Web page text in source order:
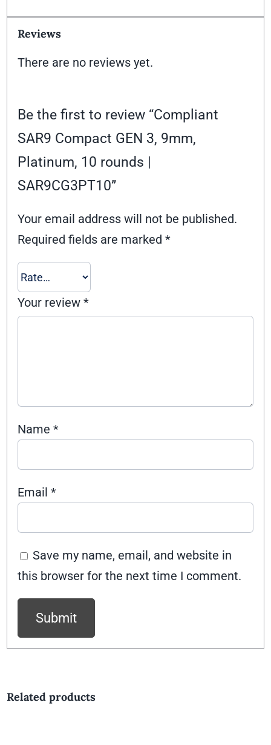
Reviews
There are no reviews yet.
Be the first to review “Compliant
SAR9 Compact GEN 3, 9mm,
Platinum, 10 rounds |
SAR9CG3PT10”
Your email address will not be published.
Required fields are marked*
Your review*
Name*
Email*
Save my name, email, and website in
this browser for the next time I comment.
Related products